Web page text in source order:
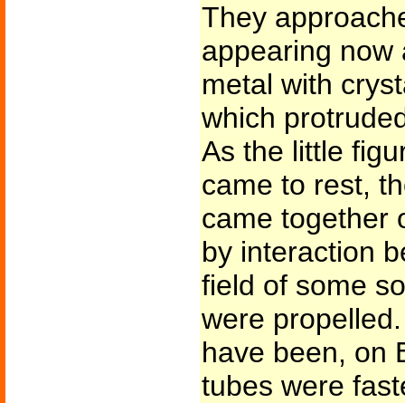
They
appearing now
metal with
which
As the little
came to rest,
came together
by interaction
field of some
were
have been, on
tubes were